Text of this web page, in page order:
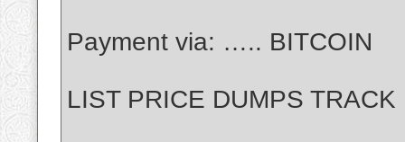
Payment via: ….. BITCOIN
LIST PRICE DUMPS